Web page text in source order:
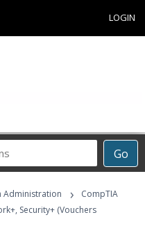
LOGIN
Go
Administration ›
CompTIA
Security+ (Vouchers